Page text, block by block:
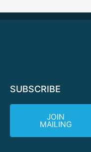
SUBSCRIBE
JOIN
MAILING